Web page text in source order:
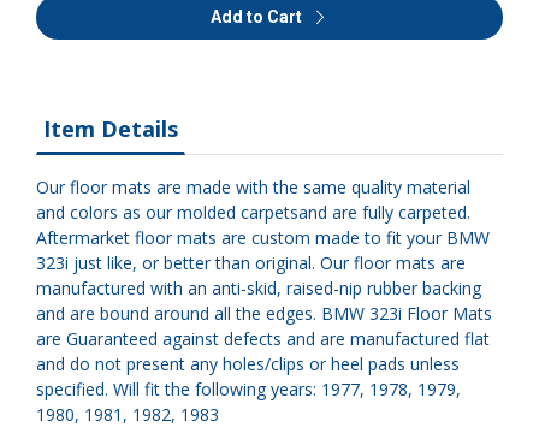
Add to Cart
Item Details
Our floor mats are made with the same quality material
and colors as our molded carpetsand are fully carpeted.
Aftermarket floor mats are custom made to fit your BMW
323i just like, or better than original. Our floor mats are
manufactured with an anti-skid, raised-nip rubber backing
and are bound around all the edges. BMW 323i Floor Mats
are Guaranteed against defects and are manufactured flat
and do not present any holes/clips or heel pads unless
specified. Will fit the following years: 1977, 1978, 1979,
1980, 1981, 1982, 1983